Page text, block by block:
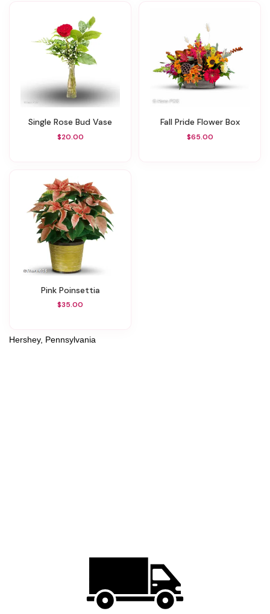
Single Rose Bud Vase
$20.00
Fall Pride Flower Box
$65.00
Pink Poinsettia
$35.00
Hershey, Pennsylvania